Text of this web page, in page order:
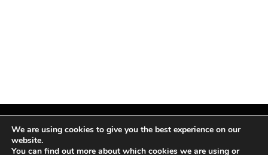
Facebook
X InstagramPinterest
We are using cookies to give you the best experience on our
website.
You can find out more about which cookies we are using or